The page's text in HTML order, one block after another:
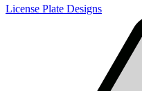
License Plate Designs